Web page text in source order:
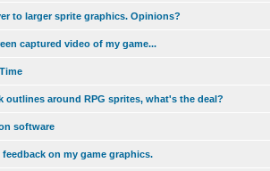
to larger sprite graphics. Opinions?
captured video of my game...
outlines around RPG sprites, what's the deal?
software
on my game graphics.